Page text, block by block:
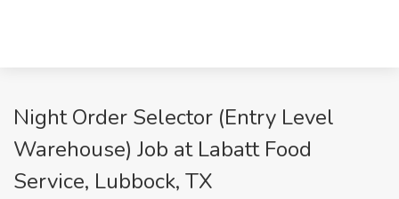
Night Order Selector (Entry Level
Warehouse) Job at Labatt Food
Service, Lubbock, TX